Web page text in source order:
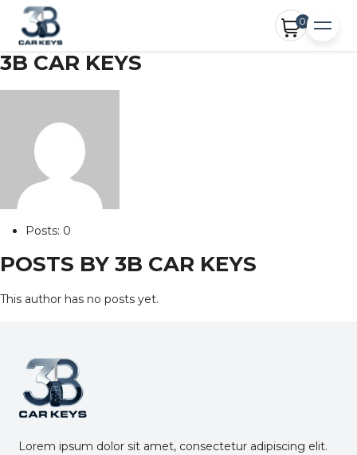
0
3B CAR KEYS
Posts: 0
POSTS BY 3B CAR KEYS
This author has no posts yet.
Lorem ipsum dolor sit amet, consectetur adipiscing elit.